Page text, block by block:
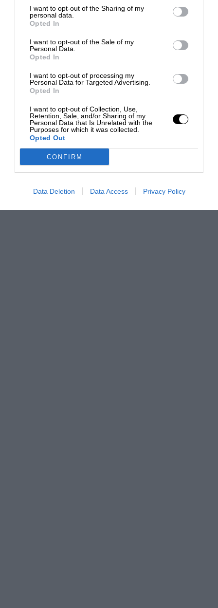
I want to opt-out of the Sharing of my
personal data.
Opted In
I want to opt-out of the Sale of my
Personal Data.
Opted In
I want to opt-out of processing my
Personal Data for Targeted Advertising.
Opted In
I want to opt-out of Collection, Use,
Retention, Sale, and/or Sharing of my
Personal Data that Is Unrelated with the
Purposes for which it was collected.
Opted Out
CONFIRM
Data Deletion Data Access Privacy Policy